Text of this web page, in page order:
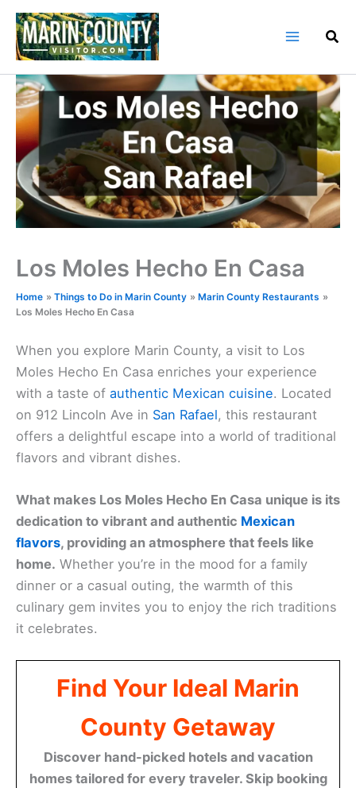
Skip
content
Los Moles Hecho En Casa
Home Things to Do in Marin County
Marin County Restaurants
Los Moles Hecho En Casa
When you explore Marin County, a visit to Los
Moles Hecho En Casa enriches your experience
with a taste of authentic Mexican cuisine. Located
on 912 Lincoln Ave in San Rafael, this restaurant
offers a delightful escape into a world of traditional
flavors and vibrant dishes.
What makes Los Moles Hecho En Casa unique is its
dedication to vibrant and authentic Mexican
flavors, providing an atmosphere that feels like
home. Whether you’re in the mood for a family
dinner or a casual outing, the warmth of this
culinary gem invites you to enjoy the rich traditions
it celebrates.
Find Your Ideal Marin
County Getaway
Discover hand-picked hotels and vacation
homes tailored for every traveler. Skip booking